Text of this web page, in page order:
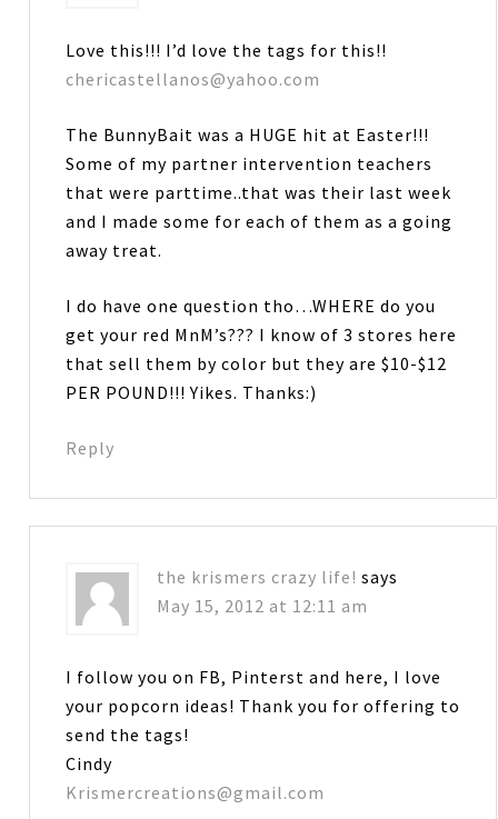
Love this!!! I’d love the tags for this!!
chericastellanos@yahoo.com
The BunnyBait was a HUGE hit at Easter!!!
Some of my partner intervention teachers
that were parttime..that was their last week
and I made some for each of them as a going
away treat.
I do have one question tho…WHERE do you
get your red MnM’s??? I know of 3 stores here
that sell them by color but they are $10-$12
PER POUND!!! Yikes. Thanks:)
Reply
the krismers crazy life! says
May 15, 2012 at 12:11 am
I follow you on FB, Pinterst and here, I love
your popcorn ideas! Thank you for offering to
send the tags!
Cindy
Krismercreations@gmail.com